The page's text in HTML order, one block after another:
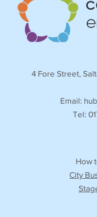
4 Fore Street,
Email:
Tel:
How
City